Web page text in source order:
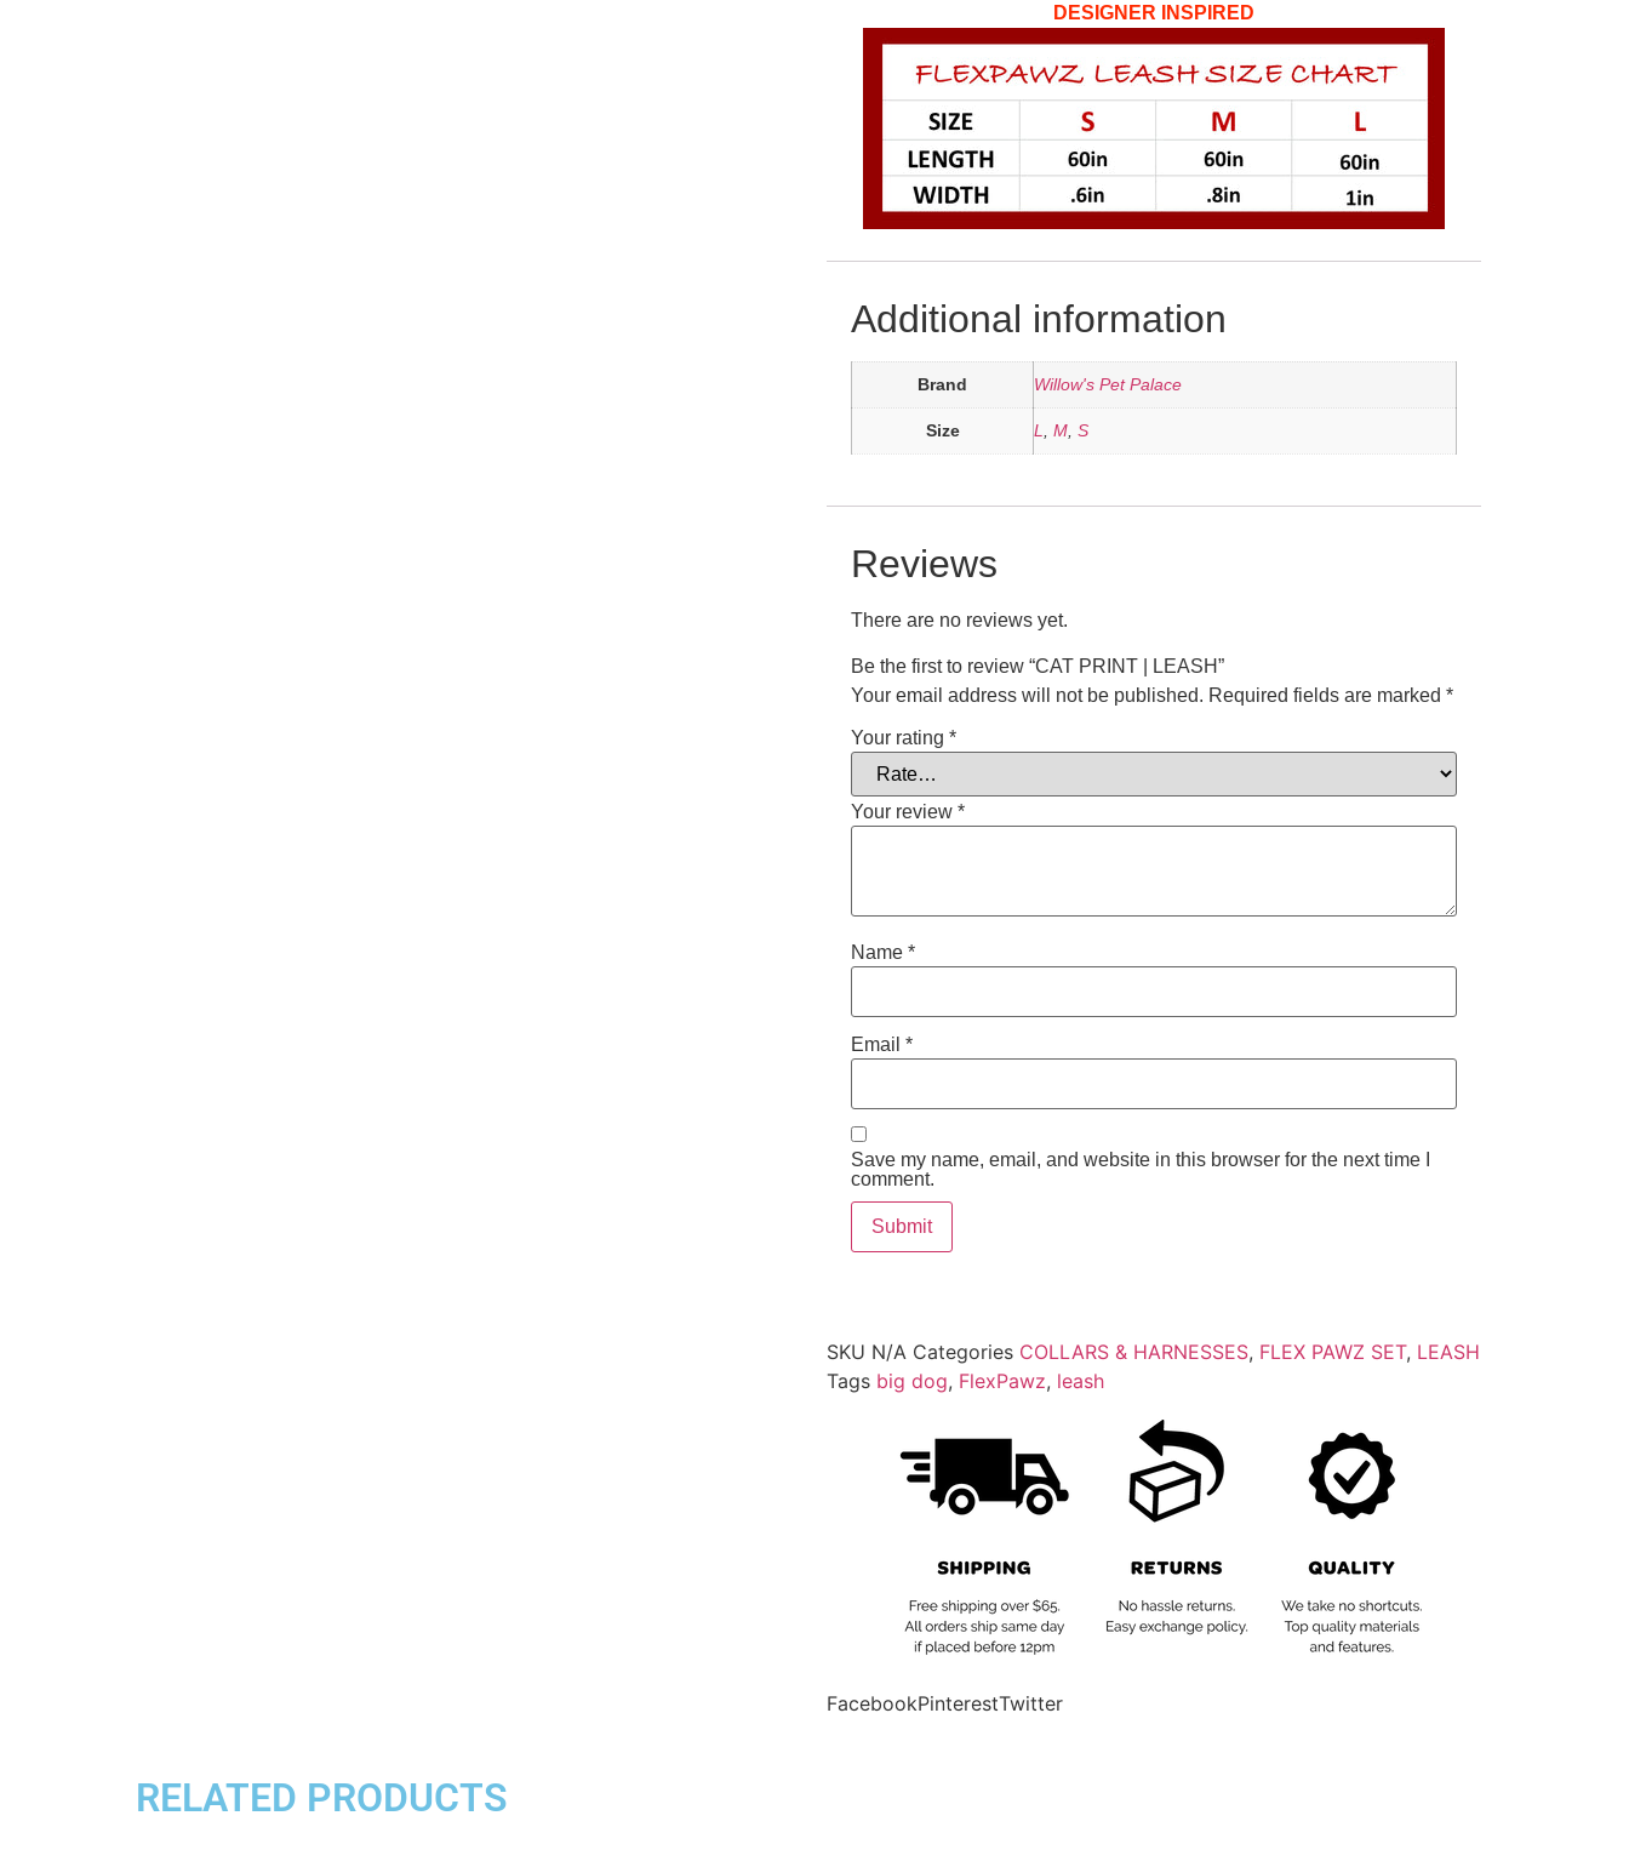
DESIGNER INSPIRED
Additional information
Brand Willow's Pet Palace
Size L M S
Reviews
There are no reviews yet.
Be the first to review “CAT PRINT | LEASH”
Your email address will not be published. Required fields are marked *
Your rating *
Your review *
Name *
Email *
Save my name, email, and website in this browser for the next time I
comment.
SKU N/A Categories COLLARS & HARNESSES, FLEX PAWZ SET, LEASH
Tags big dog, FlexPawz, leash
FacebookPinterestTwitter
RELATED PRODUCTS